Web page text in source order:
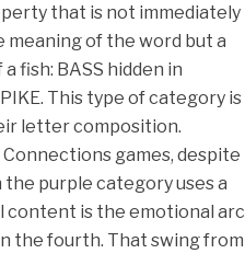
that is not immediately
of the word but a
fish: BASS hidden in
This type of category is
letter composition.
games, despite
purple category uses a
content is the emotional arc
the fourth. That swing from